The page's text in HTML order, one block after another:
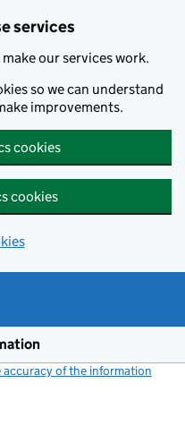
services
our services work.
so we can understand
improvements.
cookies
cookies
of the information